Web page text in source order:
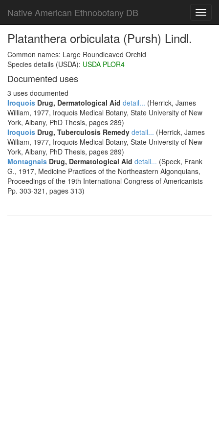
Native American Ethnobotany DB
Platanthera orbiculata (Pursh) Lindl.
Common names: Large Roundleaved Orchid
Species details (USDA): USDA PLOR4
Documented uses
3 uses documented
Iroquois Drug, Dermatological Aid detail... (Herrick, James
William, 1977, Iroquois Medical Botany, State University of New
York, Albany, PhD Thesis, pages 289)
Iroquois Drug, Tuberculosis Remedy detail... (Herrick, James
William, 1977, Iroquois Medical Botany, State University of New
York, Albany, PhD Thesis, pages 289)
Montagnais Drug, Dermatological Aid detail... (Speck, Frank
G., 1917, Medicine Practices of the Northeastern Algonquians,
Proceedings of the 19th International Congress of Americanists
Pp. 303-321, pages 313)